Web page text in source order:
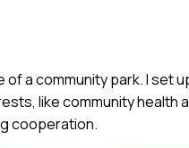
a community park. I set
like community health
cooperation.